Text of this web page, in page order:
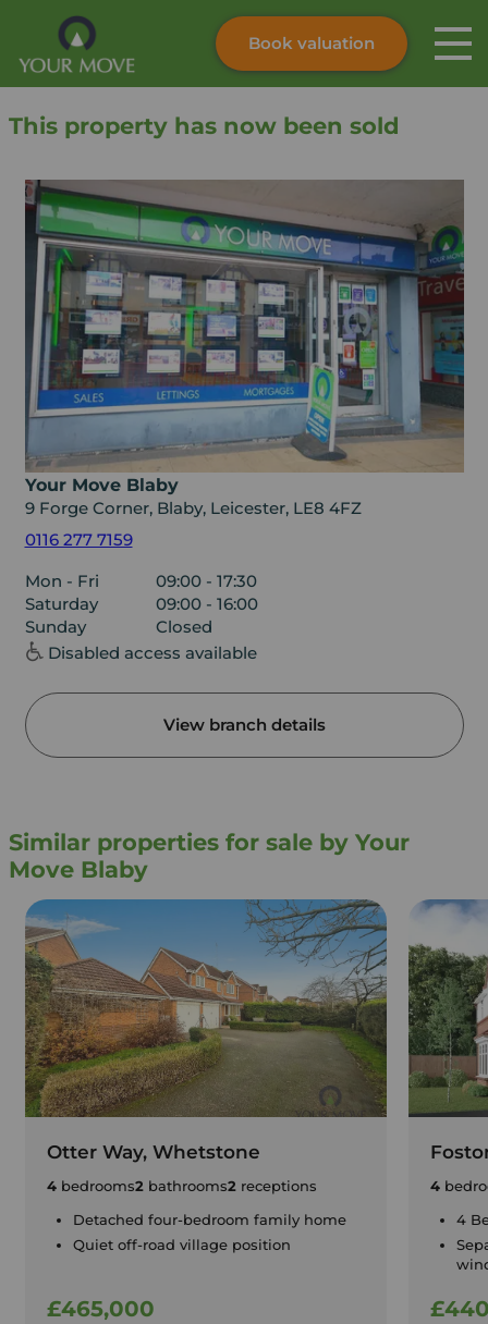
Skip to content
Instant valuation Contact
Book valuation
This property has now been sold
Your Move Blaby
9 Forge Corner, Blaby, Leicester, LE8 4FZ
0116 277 7159
Mon - Fri
09:00 - 17:30
Saturday
09:00 - 16:00
Sunday
Closed
Disabled access available
View branch details
Similar properties for sale by Your
Move Blaby
Otter Way, Whetstone
4bedrooms2bathrooms2receptions
Detached four-bedroom family home
Quiet off-road village position
£465,000
4
4